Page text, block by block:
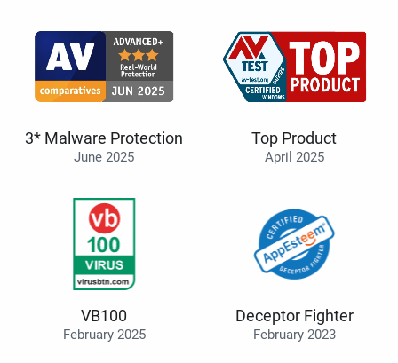
3* Malware Protection
June 2025
Top Product
April 2025
VB100
February 2025
Deceptor Fighter
February 2023